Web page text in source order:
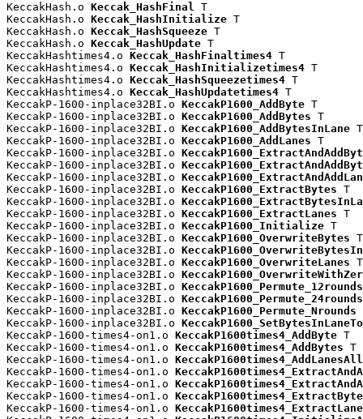
KeccakHash.o Keccak_HashFinal T
KeccakHash.o Keccak_HashInitialize T
KeccakHash.o Keccak_HashSqueeze T
KeccakHash.o Keccak_HashUpdate T
KeccakHashtimes4.o Keccak_HashFinaltimes4 T
KeccakHashtimes4.o Keccak_HashInitializetimes4 T
KeccakHashtimes4.o Keccak_HashSqueezetimes4 T
KeccakHashtimes4.o Keccak_HashUpdatetimes4 T
KeccakP-1600-inplace32BI.o KeccakP1600_AddByte T
KeccakP-1600-inplace32BI.o KeccakP1600_AddBytes T
KeccakP-1600-inplace32BI.o KeccakP1600_AddBytesInLane T
KeccakP-1600-inplace32BI.o KeccakP1600_AddLanes T
KeccakP-1600-inplace32BI.o
KeccakP-1600-inplace32BI.o
KeccakP-1600-inplace32BI.o
KeccakP-1600-inplace32BI.o KeccakP1600_ExtractBytes T
KeccakP-1600-inplace32BI.o
KeccakP-1600-inplace32BI.o KeccakP1600_ExtractLanes T
KeccakP-1600-inplace32BI.o KeccakP1600_Initialize T
KeccakP-1600-inplace32BI.o KeccakP1600_OverwriteBytes T
KeccakP-1600-inplace32BI.o
KeccakP-1600-inplace32BI.o KeccakP1600_OverwriteLanes T
KeccakP-1600-inplace32BI.o
KeccakP-1600-inplace32BI.o KeccakP1600_Permute_12rounds
KeccakP-1600-inplace32BI.o KeccakP1600_Permute_24rounds
KeccakP-1600-inplace32BI.o KeccakP1600_Permute_Nrounds
KeccakP-1600-inplace32BI.o
KeccakP-1600-times4-on1.o KeccakP1600times4_AddByte T
KeccakP-1600-times4-on1.o KeccakP1600times4_AddBytes T
KeccakP-1600-times4-on1.o KeccakP1600times4_AddLanesAll
KeccakP-1600-times4-on1.o
KeccakP-1600-times4-on1.o
KeccakP-1600-times4-on1.o
KeccakP-1600-times4-on1.o